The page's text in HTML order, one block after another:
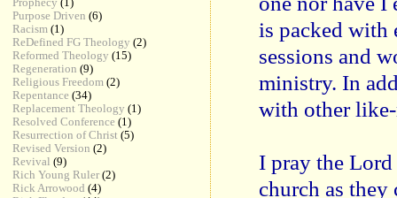
is packed with
sessions and
ministry. In
with other
I pray the
church as they
Purpose Driven (6)
Racism (1)
ReDefined FG Theology (2)
Reformed Theology (15)
Regeneration (9)
Religious Freedom (2)
Repentance (34)
Replacement Theology (1)
Resolved Conference (1)
Resurrection of Christ (5)
Revised Version (2)
Revival (9)
Rich Young Ruler (2)
Rick Arrowood (4)